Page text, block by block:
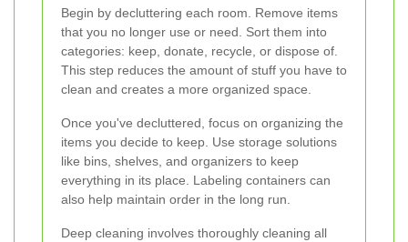
Begin by decluttering each room. Remove items
that you no longer use or need. Sort them into
categories: keep, donate, recycle, or dispose of.
This step reduces the amount of stuff you have to
clean and creates a more organized space.
Once you've decluttered, focus on organizing the
items you decide to keep. Use storage solutions
like bins, shelves, and organizers to keep
everything in its place. Labeling containers can
also help maintain order in the long run.
Deep cleaning involves thoroughly cleaning all